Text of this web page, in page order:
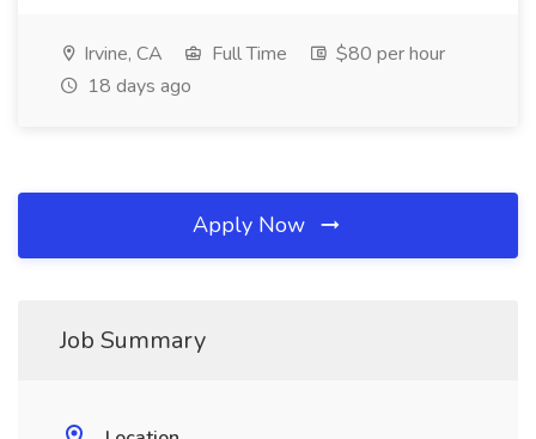
Irvine, CA Full Time
$80 per hour
18 days ago
Apply Now
Job Summary